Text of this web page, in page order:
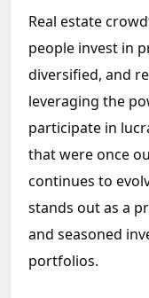
Real estate
people invest in
diversified, and
leveraging the
participate in
that were once
continues to
stands out as a
and seasoned
portfolios.